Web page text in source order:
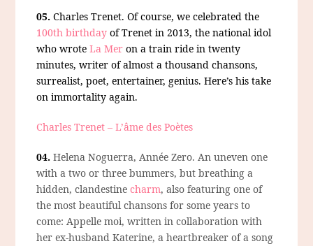
05. Charles Trenet. Of course, we celebrated the
100th birthday of Trenet in 2013, the national idol
who wroteLa Mer on a train ride in twenty
minutes, writer of almost a thousand chansons,
surrealist, poet, entertainer, genius. Here’s his take
on immortality again.
Charles Trenet – L’âme des Poètes
04. Helena Noguerra, Année Zero. An uneven one
with a two or three bummers, but breathing a
hidden, clandestinecharm, also featuring one of
the most beautiful chansons for some years to
come: Appelle moi, written in collaboration with
her ex-husband Katerine, a heartbreaker of a song